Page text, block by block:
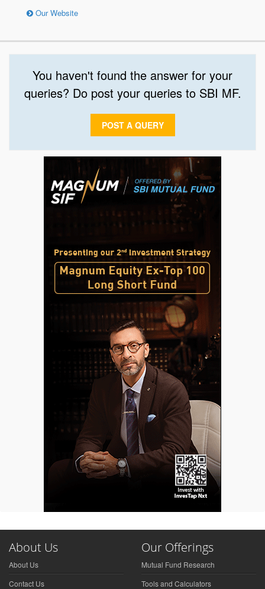
Our Website
You haven't found the answer for your
queries? Do post your queries to SBI MF.
POST A QUERY
About Us
About Us
Contact Us
Our Offerings
Mutual Fund Research
Tools and Calculators